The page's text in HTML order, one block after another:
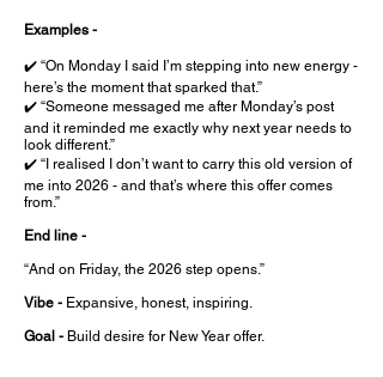
Examples -
✔️ “On Monday I said I’m stepping into new energy -
here’s the moment that sparked that.”
✔️ “Someone messaged me after Monday’s post
and it reminded me exactly why next year needs to
look different.”
✔️ “I realised I don’t want to carry this old version of
me into 2026 - and that’s where this offer comes
from.”
End line -
“And on Friday, the 2026 step opens.”
Vibe - Expansive, honest, inspiring.
Goal - Build desire for New Year offer.